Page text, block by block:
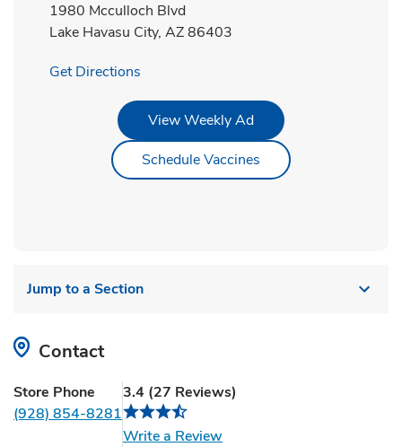
1980 Mcculloch Blvd
Lake Havasu City, AZ86403
Get Directions
View Weekly AdLink Opens in New Tab
Schedule Vaccines Link Opens in New
Jump to a Section
Contact
Store Phone
(928) 854-8281
3.4 (27 Reviews)
Write a ReviewLink Opens in New Tab